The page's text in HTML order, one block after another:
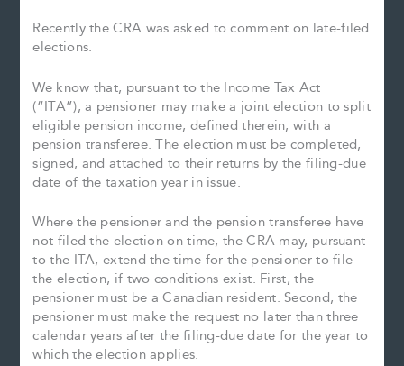
Recently the CRA was asked to comment on late-filed
elections.
We know that, pursuant to the Income Tax Act
(“ITA”), a pensioner may make a joint election to split
eligible pension income, defined therein, with a
pension transferee. The election must be completed,
signed, and attached to their returns by the filing-due
date of the taxation year in issue.
Where the pensioner and the pension transferee have
not filed the election on time, the CRA may, pursuant
to the ITA, extend the time for the pensioner to file
the election, if two conditions exist. First, the
pensioner must be a Canadian resident. Second, the
pensioner must make the request no later than three
calendar years after the filing-due date for the year to
which the election applies.